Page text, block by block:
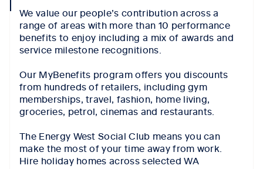
iconWe value our people’s contribution across a
range of areas with more than 10 performance
benefits to enjoy including a mix of awards and
service milestone recognitions.
Our MyBenefits program offers you discounts
from hundreds of retailers, including gym
memberships, travel, fashion, home living,
groceries, petrol, cinemas and restaurants.
The Energy West Social Club means you can
make the most of your time away from work.
Hire holiday homes across selected WA